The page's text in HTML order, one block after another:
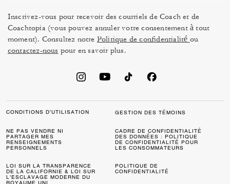
Inscrivez-vous pour recevoir des courriels de Coach et de
Coachtopia (vous pouvez annuler votre consentement à tout
moment). Consultez notre Politique de confidentialité ou
contactez-nous pour en savoir plus.
CONDITIONS D’UTILISATION GESTION DES TÉMOINS
NE PAS VENDRE NI
PARTAGER MES
RENSEIGNEMENTS
PERSONNELS
CADRE DE CONFIDENTIALITÉ
DES DONNÉES : POLITIQUE
DE CONFIDENTIALITÉ POUR
LES CONSOMMATEURS
LOI SUR LA TRANSPARENCE
DE LA CALIFORNIE & LOI SUR
L’ESCLAVAGE MODERNE DU
POLITIQUE DE
CONFIDENTIALITÉ